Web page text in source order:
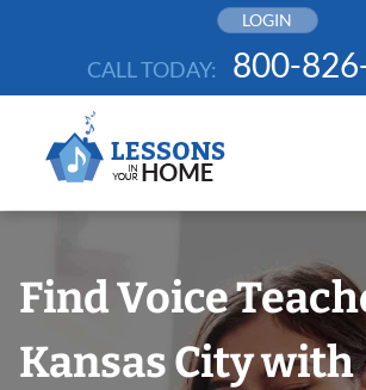
LOGIN
CALL TODAY: 800-
Find Voice
Kansas City with